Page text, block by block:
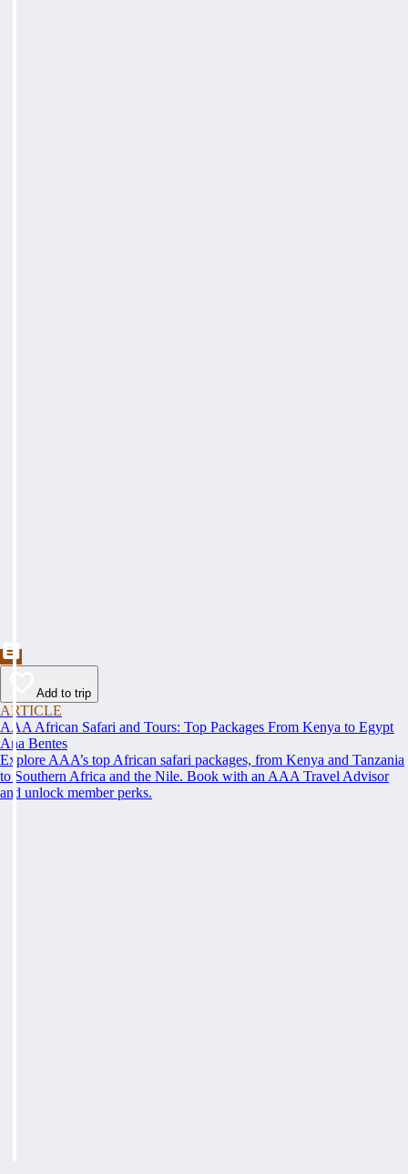
Add to trip
ARTICLE
AAA African Safari and Tours: Top Packages From Kenya to Egypt
Ana Bentes
Explore AAA’s top African safari packages, from Kenya and Tanzania
to Southern Africa and the Nile. Book with an AAA Travel Advisor
and unlock member perks.